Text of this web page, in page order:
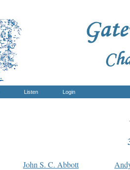
Listen Login
John S. C. Abbott